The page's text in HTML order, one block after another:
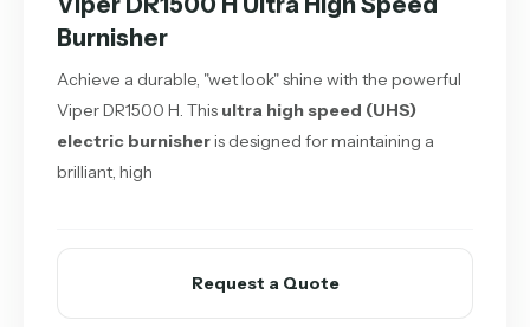
Burnisher
Achieve a durable, "wet look" shine with the powerful
Viper DR1500 H. This ultra high speed (UHS)
electric burnisheris designed for maintaining a
brilliant, high
Request a Quote